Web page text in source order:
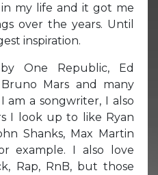
my life and it got me
over the years. Until
inspiration.
One Republic, Ed
Mars and many
am a songwriter, I also
I look up to like Ryan
Shanks, Max Martin
example. I also love
Rap, RnB, but those